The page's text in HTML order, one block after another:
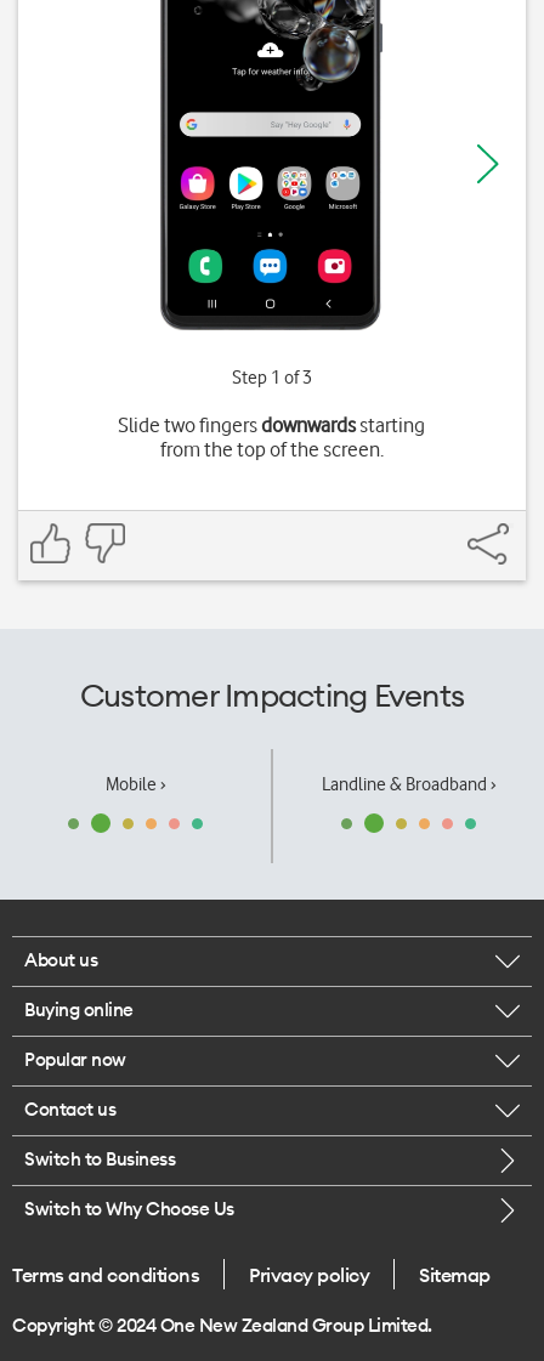
Step 1 of 3
Slide two fingersdownwardsstarting
from the top of the screen.
Customer Impacting Events
Mobile › Landline & Broadband ›
About us
Corporate responsibility
Our executives
Careers
Legal
One Good Kiwi
Buying online
Browse mobile phones
Buy a SIM card
Popular now
iPhone 17 Pro Max
Contact us
Call us
Give us feedback
Switch to Business
Switch to Why Choose Us
Terms and conditions Privacy policy Sitemap
Copyright © 2024 One New Zealand Group Limited.